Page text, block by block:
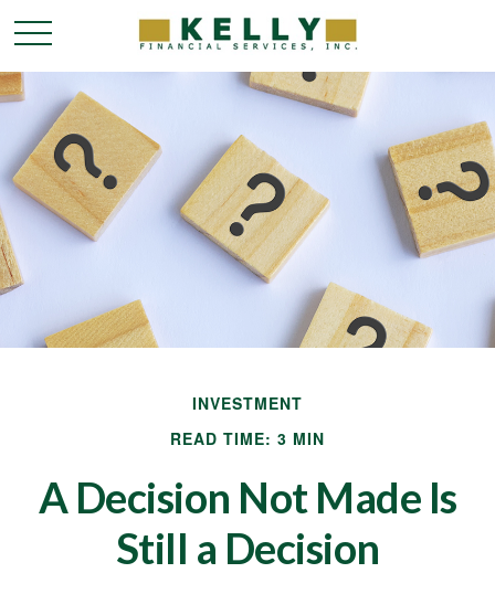
INVESTMENT
READ TIME: 3 MIN
A Decision Not Made Is
Still a Decision